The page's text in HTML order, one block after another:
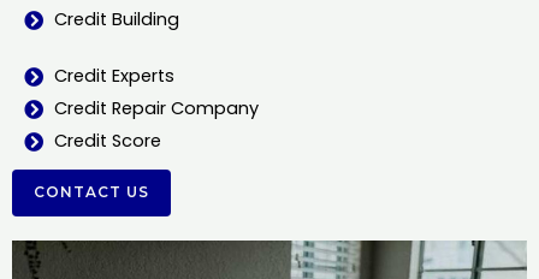
Credit Building
Credit Experts
Credit Repair Company
Credit Score
CONTACT US